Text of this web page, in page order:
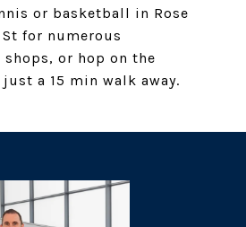
or basketball in Rose
for numerous
or hop on the
a 15 min walk away.